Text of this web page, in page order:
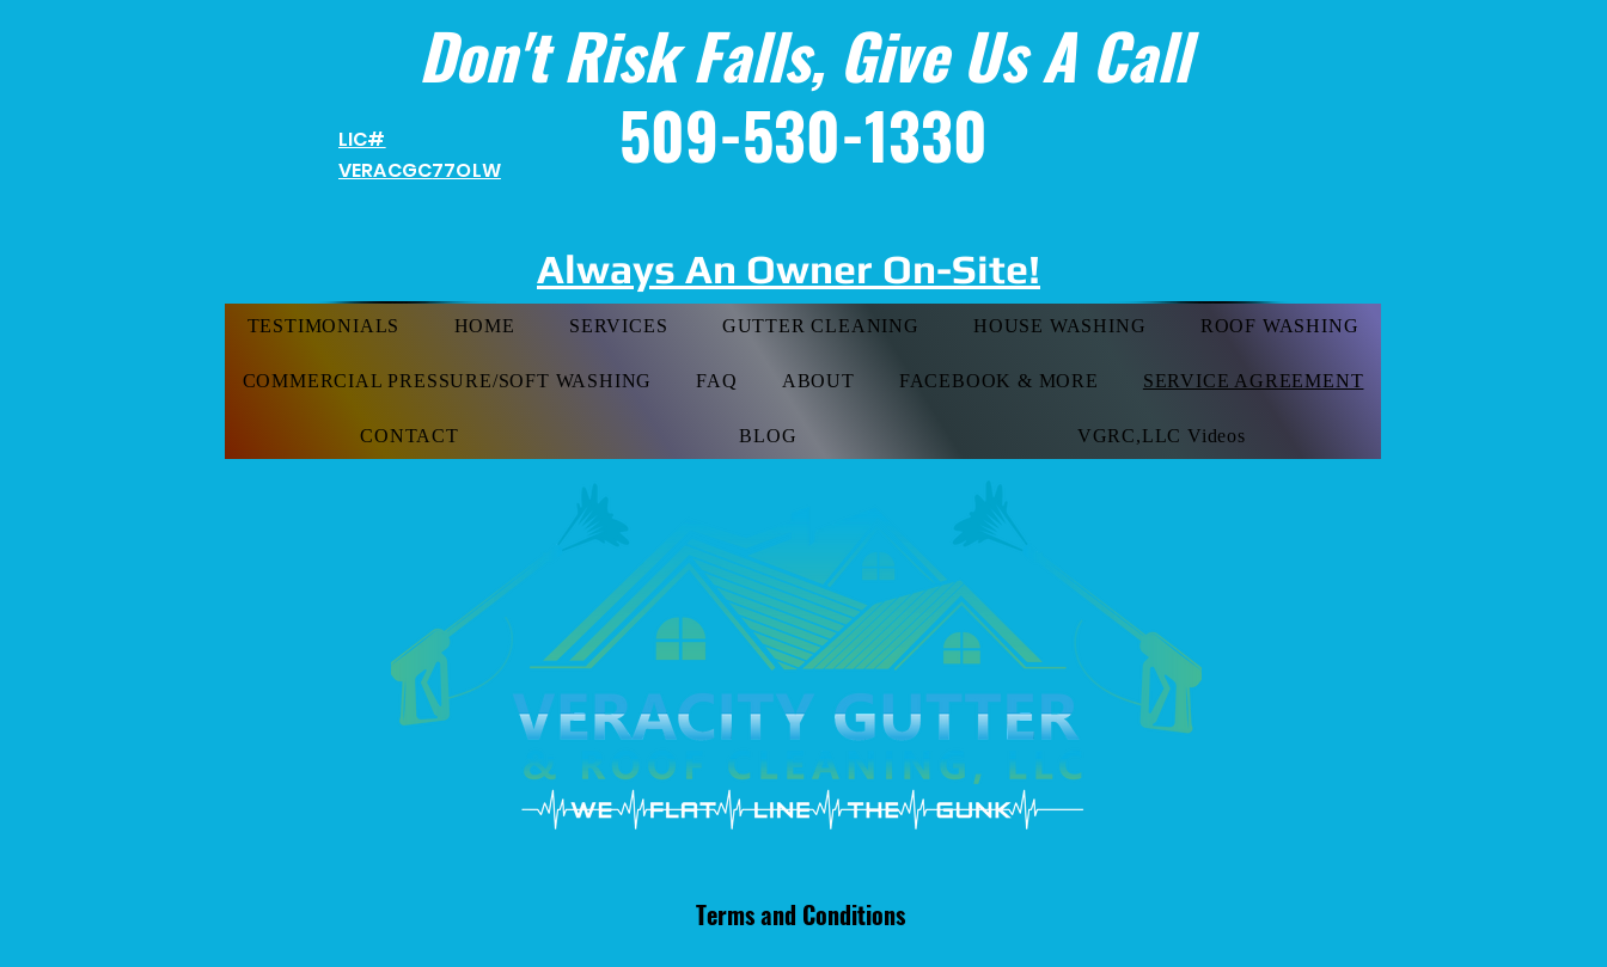
Don't Risk Falls, Give Us A Call
509-530-1330
LIC#
VERACGC77OLW
Always An Owner On-Site!
TESTIMONIALS HOME SERVICES GUTTER CLEANING HOUSE WASHING ROOF WASHING
COMMERCIAL PRESSURE/SOFT WASHING FAQ ABOUT FACEBOOK & MORE SERVICE AGREEMENT
CONTACT BLOG VGRC,LLC Videos
Terms and Conditions